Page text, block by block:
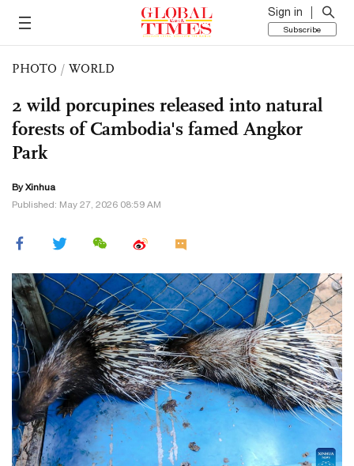
Sign in
Subscribe
PHOTO / WORLD
2 wild porcupines released into natural
forests of Cambodia's famed Angkor
Park
By Xinhua
Published: May 27, 2026 08:59 AM